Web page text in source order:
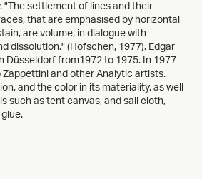
settlement of lines and their
that are emphasised by horizontal
are volume, in dialogue with
dissolution." (Hofschen, 1977). Edgar
Düsseldorf from1972 to 1975. In 1977
and other Analytic artists.
and the color in its materiality, as well
such as tent canvas, and sail cloth,